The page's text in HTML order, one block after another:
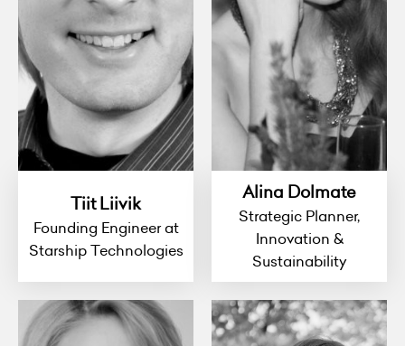
Tiit Liivik
Founding Engineer at
Starship Technologies
Alina Dolmate
Strategic Planner,
Innovation &
Sustainability